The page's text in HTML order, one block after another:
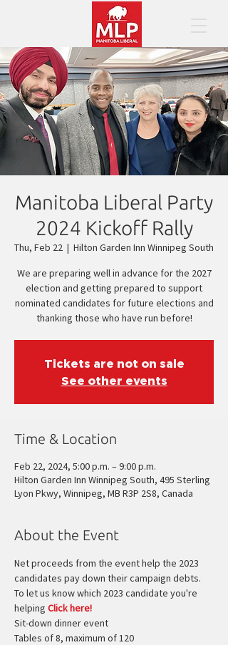
Manitoba Liberal Party
2024 Kickoff Rally
Thu, Feb 22
  |
Hilton Garden Inn Winnipeg South
We are preparing well in advance for the 2027
election and getting prepared to support
nominated candidates for future elections and
thanking those who have run before!
Tickets are not on sale
See other events
Time & Location
Feb 22, 2024, 5:00 p.m. – 9:00 p.m.
Hilton Garden Inn Winnipeg South, 495 Sterling
Lyon Pkwy, Winnipeg, MB R3P 2S8, Canada
About the Event
Net proceeds from the event help the 2023
candidates pay down their campaign debts.
To let us know which 2023 candidate you're
helping Click here!
Sit-down dinner event
Tables of 8, maximum of 120